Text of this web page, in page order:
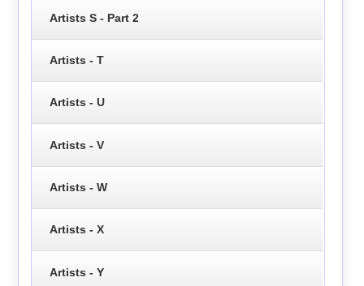
Artists S - Part 2
Artists - T
Artists - U
Artists - V
Artists - W
Artists - X
Artists - Y